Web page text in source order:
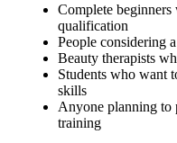
Complete
qualification
People considering
Beauty therapists
Students who want
skills
Anyone planning to
training